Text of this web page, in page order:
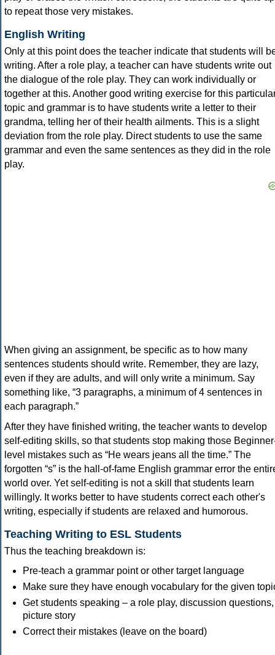
to repeat those very mistakes.
English Writing
Only at this point does the teacher indicate that students will
writing. After a role play, a teacher can have students write out
the dialogue of the role play. They can work individually or
together at this. Another good writing exercise for this
topic and grammar is to have students write a letter to their
grandma, telling her of their health ailments. This is a slight
deviation from the role play. Direct students to use the same
grammar and even the same sentences as they did in the role
play.
When giving an assignment, be specific as to how many
sentences students should write. Remember, they are lazy,
even if they are adults, and will only write a minimum. Say
something like, “3 paragraphs, a minimum of 4 sentences in
each paragraph.”
After they have finished writing, the teacher wants to develop
self-editing skills, so that students stop making those
level mistakes such as “He wears jeans all the time.” The
forgotten “s” is the hall-of-fame English grammar error the
world over. Yet self-editing is not a skill that students learn
willingly. It works better to have students correct each other's
writing, especially if students are relaxed and humorous.
Teaching Writing to ESL Students
Thus the teaching breakdown is:
Pre-teach a grammar point or other target language
Make sure they have enough vocabulary for the given
Get students speaking – a role play, discussion
picture story
Correct their mistakes (leave on the board)